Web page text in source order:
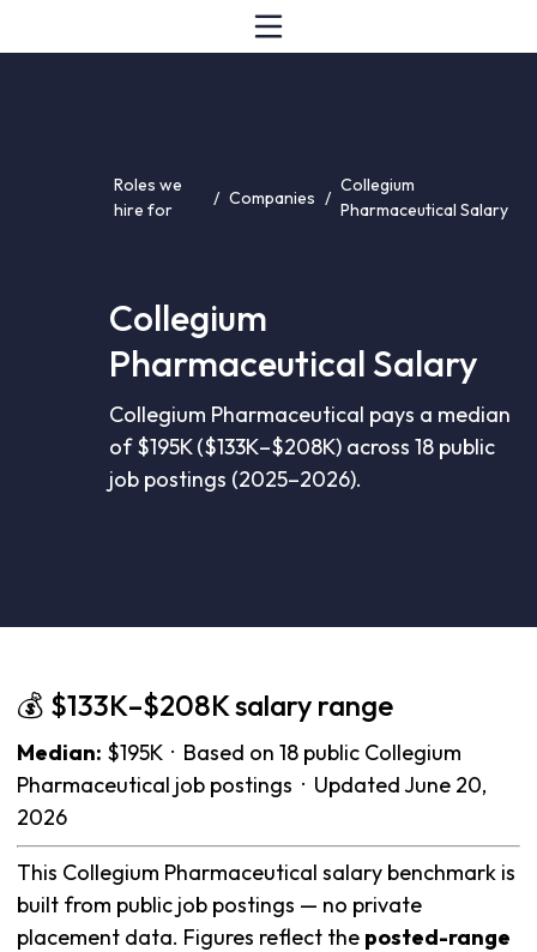
Roles we
hire for
/ Companies /
Collegium
Pharmaceutical Salary
Collegium
Pharmaceutical Salary
Collegium Pharmaceutical pays a median
of $195K ($133K–$208K) across 18 public
job postings (2025–2026).
💰 $133K–$208K salary range
Median: $195K · Based on 18 public Collegium
Pharmaceutical job postings · Updated June 20,
2026
This Collegium Pharmaceutical salary benchmark is
built from public job postings — no private
placement data. Figures reflect the posted-range